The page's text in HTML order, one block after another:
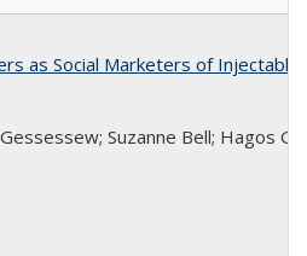
as Social Marketers of
Suzanne Bell; Hagos